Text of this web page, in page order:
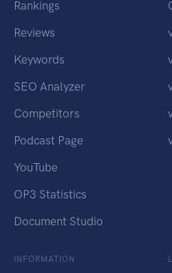
Rankings
Reviews
Keywords
SEO Analyzer
Competitors
Podcast Page
YouTube
OP3 Statistics
Document Studio
INFORMATION